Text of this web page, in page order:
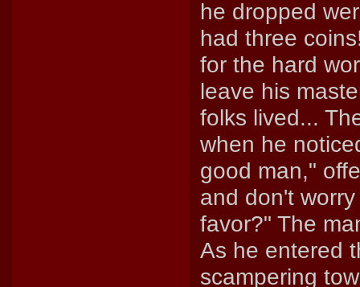
he dropped
had three
for the hard
leave his
folks lived...
when he
good man,"
and don't
favor?" The
As he entered
scampering